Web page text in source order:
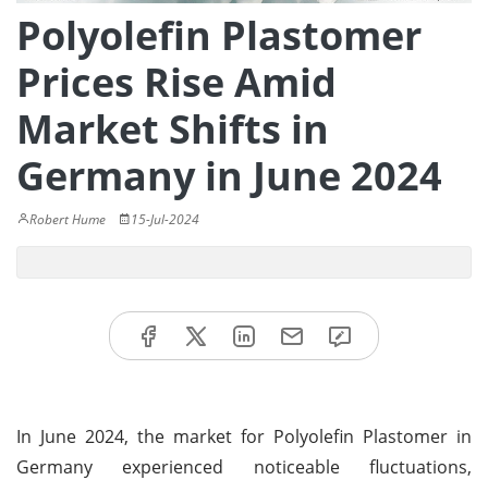
Polyolefin Plastomer
Prices Rise Amid
Market Shifts in
Germany in June 2024
Robert Hume 15-Jul-2024
In June 2024, the market for Polyolefin Plastomer in
Germany experienced noticeable fluctuations,